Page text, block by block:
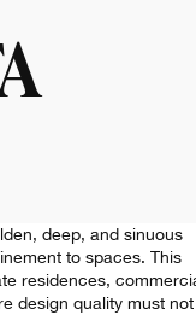
deep, and sinuous
to spaces. This
residences,
design quality must not